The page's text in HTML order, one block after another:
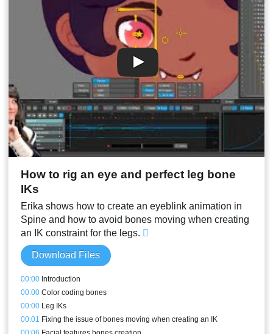
How to rig an eye and perfect leg bone
IKs
Erika shows how to create an eyeblink animation in
Spine and how to avoid bones moving when creating
an IK constraint for the legs.
Download Files
00:00 Introduction
00:00 Color coding bones
00:00 Leg IKs
00:01 Fixing the issue of bones moving when creating an IK